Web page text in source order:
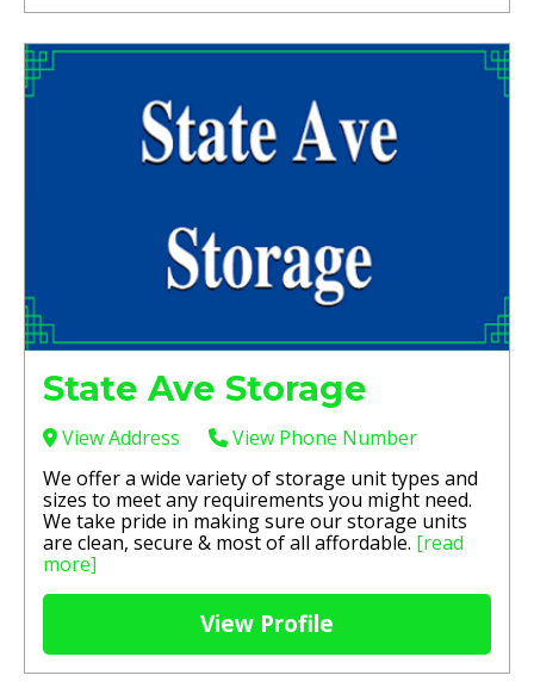
State Ave Storage
View Address
View Phone Number
We offer a wide variety of storage unit types and
sizes to meet any requirements you might need.
We take pride in making sure our storage units
are clean, secure & most of all affordable. [read
more]
View Profile